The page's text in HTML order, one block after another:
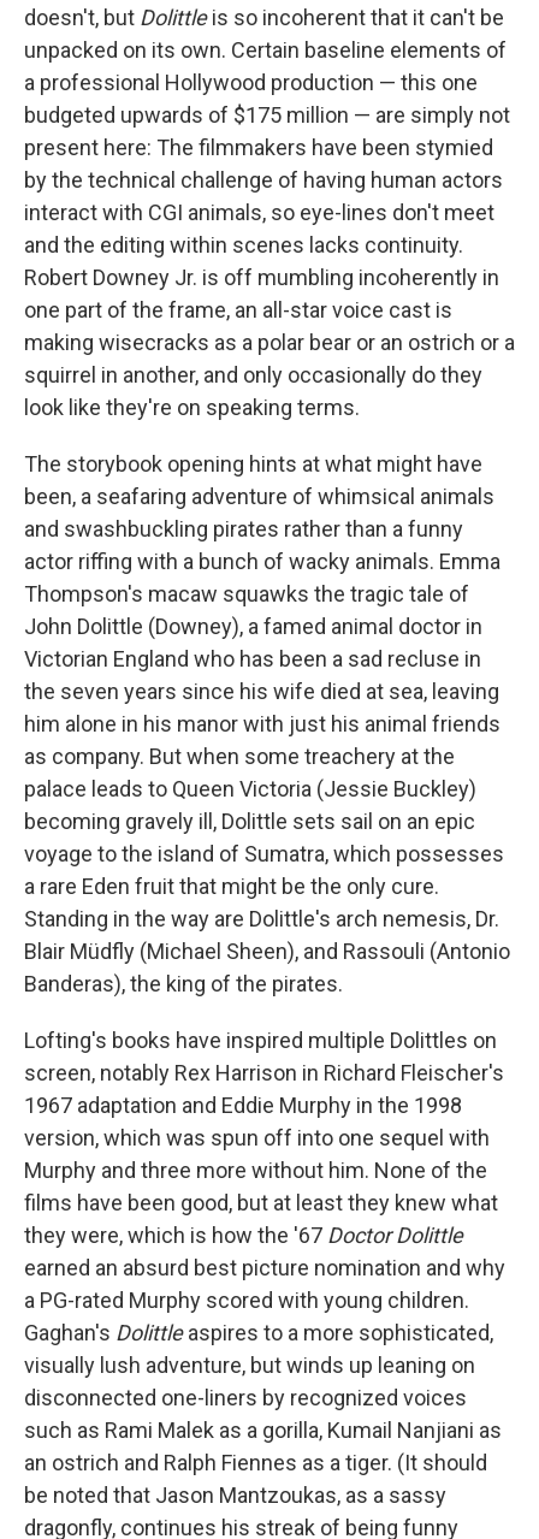
doesn't, but Dolittleis so incoherent that it can't be
unpacked on its own. Certain baseline elements of
a professional Hollywood production — this one
budgeted upwards of $175 million — are simply not
present here: The filmmakers have been stymied
by the technical challenge of having human actors
interact with CGI animals, so eye-lines don't meet
and the editing within scenes lacks continuity.
Robert Downey Jr. is off mumbling incoherently in
one part of the frame, an all-star voice cast is
making wisecracks as a polar bear or an ostrich or a
squirrel in another, and only occasionally do they
look like they're on speaking terms.
The storybook opening hints at what might have
been, a seafaring adventure of whimsical animals
and swashbuckling pirates rather than a funny
actor riffing with a bunch of wacky animals. Emma
Thompson's macaw squawks the tragic tale of
John Dolittle (Downey), a famed animal doctor in
Victorian England who has been a sad recluse in
the seven years since his wife died at sea, leaving
him alone in his manor with just his animal friends
as company. But when some treachery at the
palace leads to Queen Victoria (Jessie Buckley)
becoming gravely ill, Dolittle sets sail on an epic
voyage to the island of Sumatra, which possesses
a rare Eden fruit that might be the only cure.
Standing in the way are Dolittle's arch nemesis, Dr.
Blair Müdfly (Michael Sheen), and Rassouli (Antonio
Banderas), the king of the pirates.
Lofting's books have inspired multiple Dolittles on
screen, notably Rex Harrison in Richard Fleischer's
1967 adaptation and Eddie Murphy in the 1998
version, which was spun off into one sequel with
Murphy and three more without him. None of the
films have been good, but at least they knew what
they were, which is how the '67 Doctor Dolittle
earned an absurd best picture nomination and why
a PG-rated Murphy scored with young children.
Gaghan's Dolittleaspires to a more sophisticated,
visually lush adventure, but winds up leaning on
disconnected one-liners by recognized voices
such as Rami Malek as a gorilla, Kumail Nanjiani as
an ostrich and Ralph Fiennes as a tiger. (It should
be noted that Jason Mantzoukas, as a sassy
dragonfly, continues his streak of being funny